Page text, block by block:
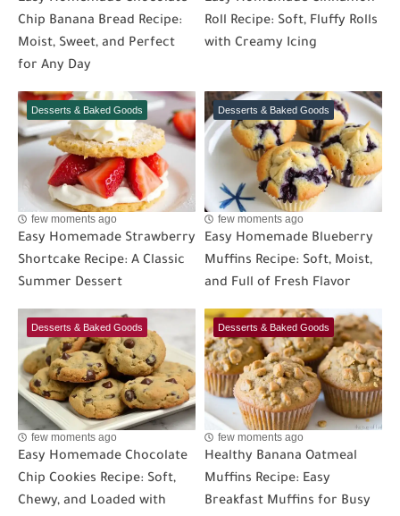
Chip Banana Bread Recipe:
Moist, Sweet, and Perfect
for Any Day
Roll Recipe: Soft, Fluffy Rolls
with Creamy Icing
Desserts & Baked Goods
few moments ago
Easy Homemade Strawberry
Shortcake Recipe: A Classic
Summer Dessert
Desserts & Baked Goods
few moments ago
Easy Homemade Blueberry
Muffins Recipe: Soft, Moist,
and Full of Fresh Flavor
Desserts & Baked Goods
few moments ago
Easy Homemade Chocolate
Chip Cookies Recipe: Soft,
Chewy, and Loaded with
Desserts & Baked Goods
few moments ago
Healthy Banana Oatmeal
Muffins Recipe: Easy
Breakfast Muffins for Busy